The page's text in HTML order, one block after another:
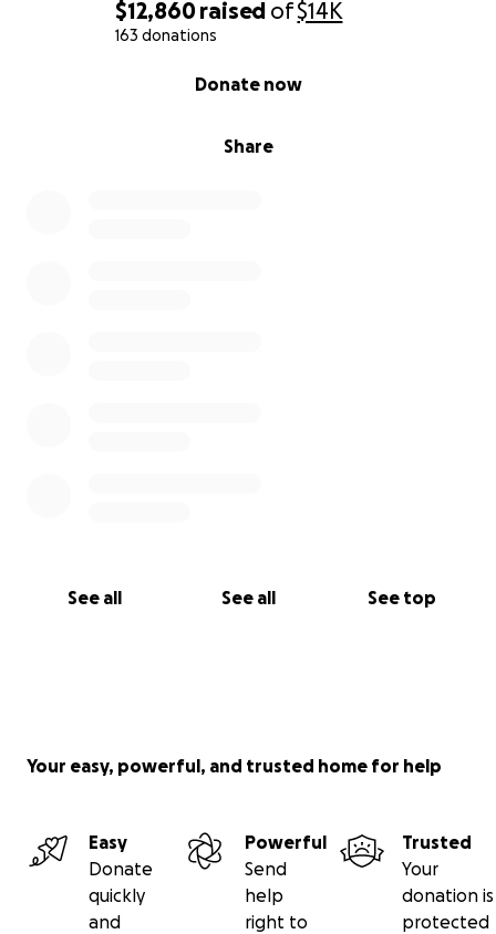
$12,860raised of$14K
163 donations
Share
Donate now
See all See all See top
Your easy, powerful, and trusted home for help
Easy
Donate
quickly
and
Powerful
Send
help
right to
Trusted
Your
donation is
protected